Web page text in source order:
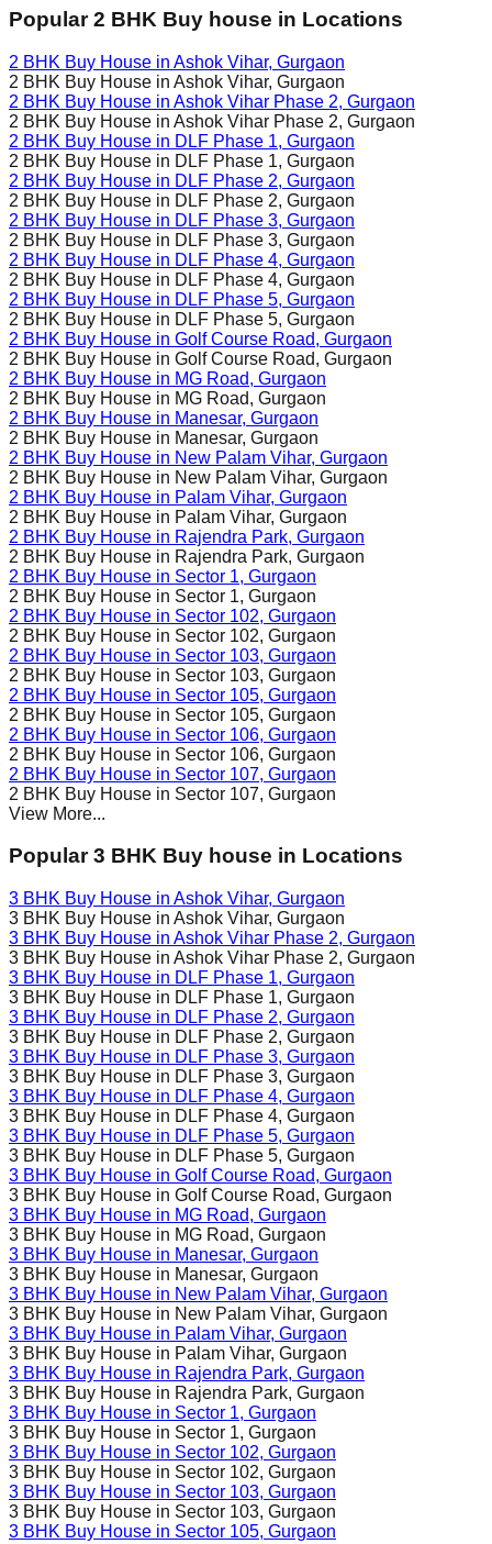
Popular 2 BHK Buy house in Locations
2 BHK Buy House in Ashok Vihar, Gurgaon
2 BHK Buy House in Ashok Vihar, Gurgaon
2 BHK Buy House in Ashok Vihar Phase 2, Gurgaon
2 BHK Buy House in Ashok Vihar Phase 2, Gurgaon
2 BHK Buy House in DLF Phase 1, Gurgaon
2 BHK Buy House in DLF Phase 1, Gurgaon
2 BHK Buy House in DLF Phase 2, Gurgaon
2 BHK Buy House in DLF Phase 2, Gurgaon
2 BHK Buy House in DLF Phase 3, Gurgaon
2 BHK Buy House in DLF Phase 3, Gurgaon
2 BHK Buy House in DLF Phase 4, Gurgaon
2 BHK Buy House in DLF Phase 4, Gurgaon
2 BHK Buy House in DLF Phase 5, Gurgaon
2 BHK Buy House in DLF Phase 5, Gurgaon
2 BHK Buy House in Golf Course Road, Gurgaon
2 BHK Buy House in Golf Course Road, Gurgaon
2 BHK Buy House in MG Road, Gurgaon
2 BHK Buy House in MG Road, Gurgaon
2 BHK Buy House in Manesar, Gurgaon
2 BHK Buy House in Manesar, Gurgaon
2 BHK Buy House in New Palam Vihar, Gurgaon
2 BHK Buy House in New Palam Vihar, Gurgaon
2 BHK Buy House in Palam Vihar, Gurgaon
2 BHK Buy House in Palam Vihar, Gurgaon
2 BHK Buy House in Rajendra Park, Gurgaon
2 BHK Buy House in Rajendra Park, Gurgaon
2 BHK Buy House in Sector 1, Gurgaon
2 BHK Buy House in Sector 1, Gurgaon
2 BHK Buy House in Sector 102, Gurgaon
2 BHK Buy House in Sector 102, Gurgaon
2 BHK Buy House in Sector 103, Gurgaon
2 BHK Buy House in Sector 103, Gurgaon
2 BHK Buy House in Sector 105, Gurgaon
2 BHK Buy House in Sector 105, Gurgaon
2 BHK Buy House in Sector 106, Gurgaon
2 BHK Buy House in Sector 106, Gurgaon
2 BHK Buy House in Sector 107, Gurgaon
2 BHK Buy House in Sector 107, Gurgaon
View More...
Popular 3 BHK Buy house in Locations
3 BHK Buy House in Ashok Vihar, Gurgaon
3 BHK Buy House in Ashok Vihar, Gurgaon
3 BHK Buy House in Ashok Vihar Phase 2, Gurgaon
3 BHK Buy House in Ashok Vihar Phase 2, Gurgaon
3 BHK Buy House in DLF Phase 1, Gurgaon
3 BHK Buy House in DLF Phase 1, Gurgaon
3 BHK Buy House in DLF Phase 2, Gurgaon
3 BHK Buy House in DLF Phase 2, Gurgaon
3 BHK Buy House in DLF Phase 3, Gurgaon
3 BHK Buy House in DLF Phase 3, Gurgaon
3 BHK Buy House in DLF Phase 4, Gurgaon
3 BHK Buy House in DLF Phase 4, Gurgaon
3 BHK Buy House in DLF Phase 5, Gurgaon
3 BHK Buy House in DLF Phase 5, Gurgaon
3 BHK Buy House in Golf Course Road, Gurgaon
3 BHK Buy House in Golf Course Road, Gurgaon
3 BHK Buy House in MG Road, Gurgaon
3 BHK Buy House in MG Road, Gurgaon
3 BHK Buy House in Manesar, Gurgaon
3 BHK Buy House in Manesar, Gurgaon
3 BHK Buy House in New Palam Vihar, Gurgaon
3 BHK Buy House in New Palam Vihar, Gurgaon
3 BHK Buy House in Palam Vihar, Gurgaon
3 BHK Buy House in Palam Vihar, Gurgaon
3 BHK Buy House in Rajendra Park, Gurgaon
3 BHK Buy House in Rajendra Park, Gurgaon
3 BHK Buy House in Sector 1, Gurgaon
3 BHK Buy House in Sector 1, Gurgaon
3 BHK Buy House in Sector 102, Gurgaon
3 BHK Buy House in Sector 102, Gurgaon
3 BHK Buy House in Sector 103, Gurgaon
3 BHK Buy House in Sector 103, Gurgaon
3 BHK Buy House in Sector 105, Gurgaon